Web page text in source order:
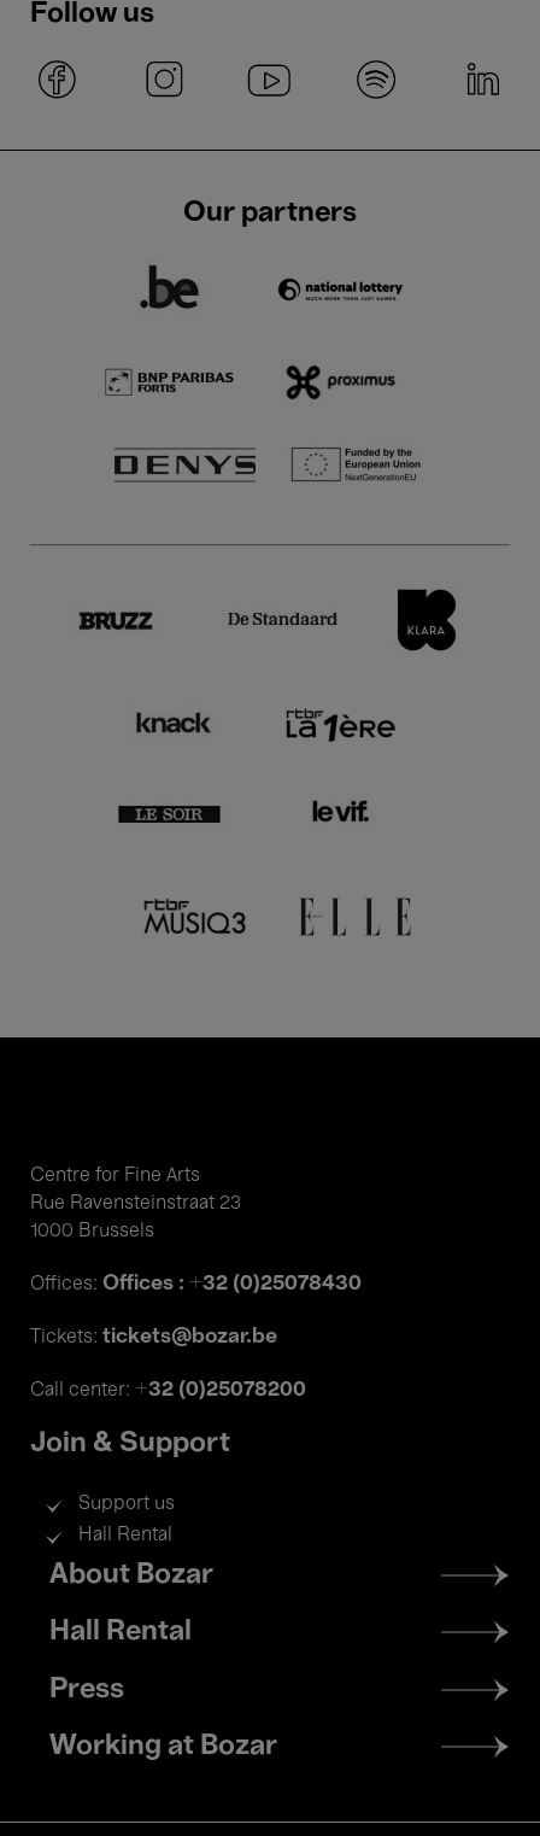
Follow us
Our partners
Centre for Fine Arts
Rue Ravensteinstraat 23
1000 Brussels
Offices: Offices : +32 (0)25078430
Tickets: tickets@bozar.be
Call center: +32 (0)25078200
Join & Support
Support us
Hall Rental
Footer
menu
About Bozar
Hall Rental
Press
Working at Bozar